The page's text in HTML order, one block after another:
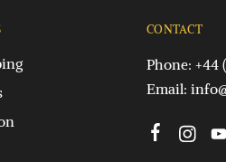
CONTACT
Phone: +44
Email: